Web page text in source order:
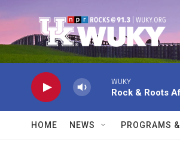
WUKY
Rock & Roots
HOME NEWS PROGRAMS